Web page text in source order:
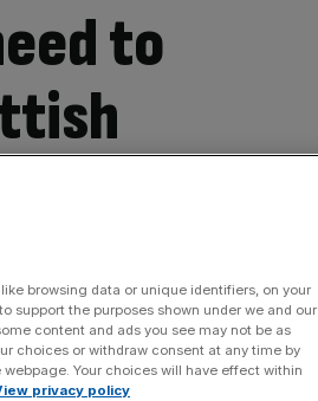
to
browsing data or unique identifiers, on your
support the purposes shown under we and our
content and ads you see may not be as
choices or withdraw consent at any time by
Your choices will have effect within
privacy policy